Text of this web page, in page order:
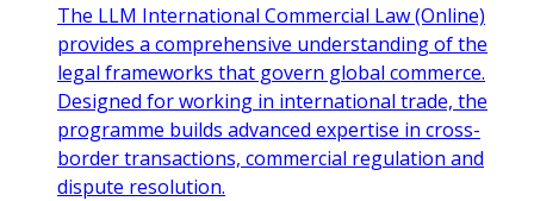
The LLM International Commercial Law (Online)
provides a comprehensive understanding of the
legal frameworks that govern global commerce.
Designed for working in international trade, the
programme builds advanced expertise in cross-
border transactions, commercial regulation and
dispute resolution.